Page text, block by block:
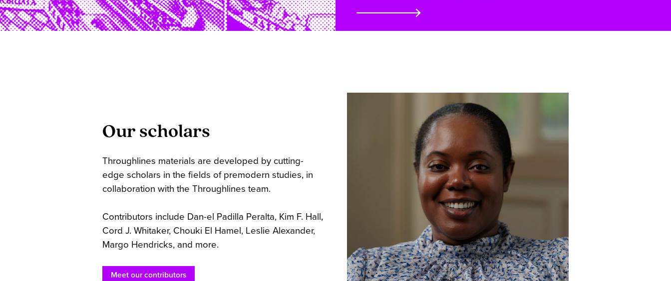
Our scholars
Throughlines materials are developed by cutting-
edge scholars in the fields of premodern studies, in
collaboration with the Throughlines team.
Contributors include Dan-el Padilla Peralta, Kim F. Hall,
Cord J. Whitaker, Chouki El Hamel, Leslie Alexander,
Margo Hendricks, and more.
Meet our contributors